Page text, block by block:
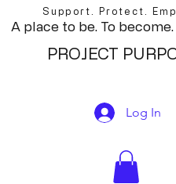
Support. Protect.
A place to be. To
PROJECT
Log In